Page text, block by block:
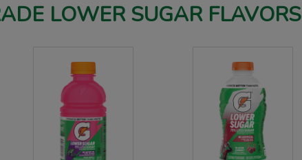
LOWER SUGAR FLAVORS